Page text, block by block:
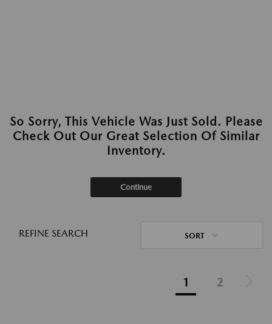
So Sorry, This Vehicle Was Just Sold. Please
Check Out Our Great Selection Of Similar
Inventory.
Continue
REFINE SEARCH SORT
1 2